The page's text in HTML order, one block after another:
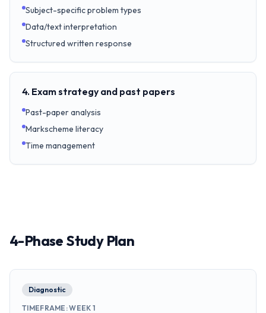
Subject-specific problem types
Data/text interpretation
Structured written response
4. Exam strategy and past papers
Past-paper analysis
Markscheme literacy
Time management
4-Phase Study Plan
Diagnostic
TIMEFRAME :WEEK 1